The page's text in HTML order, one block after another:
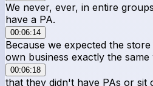
We never, ever, in entire
have a PA.
00:06:14
Because we expected the
own business exactly the same
00:06:18
that they didn't have PAs or